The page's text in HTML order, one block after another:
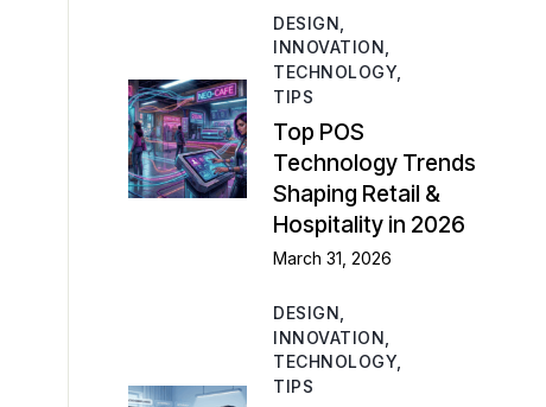
DESIGN,
INNOVATION,
TECHNOLOGY,
TIPS
Top POS
Technology Trends
Shaping Retail &
Hospitality in 2026
March 31, 2026
DESIGN,
INNOVATION,
TECHNOLOGY,
TIPS